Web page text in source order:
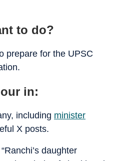
to do?
prepare for the UPSC
in:
including minister
X posts.
daughter